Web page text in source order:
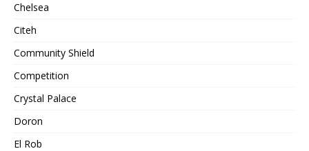
Chelsea
Citeh
Community Shield
Competition
Crystal Palace
Doron
El Rob